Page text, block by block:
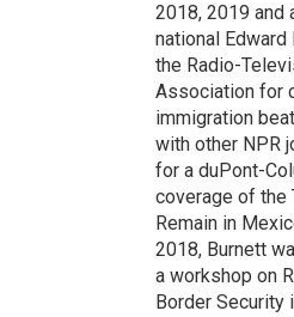
2018, 2019 and
national
the Radio-
Association for
immigration
with other NPR
for a duPont-
coverage of the
Remain in
2018, Burnett
a workshop on
Border Security